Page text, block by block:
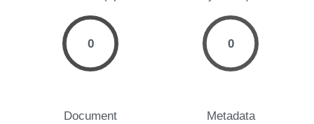
0
Document
0
Metadata